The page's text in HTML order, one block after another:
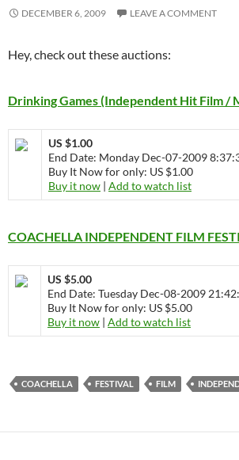
DECEMBER 6, 2009 LEAVE A COMMENT
Hey, check out these auctions:
Drinking Games (Independent Hit Film /
US $1.00
End Date: Monday Dec-07-2009
Buy It Now for only: US $1.00
Buy it now | Add to watch list
COACHELLA INDEPENDENT FILM
US $5.00
End Date: Tuesday Dec-08-2009
Buy It Now for only: US $5.00
Buy it now | Add to watch list
COACHELLA FESTIVAL FILM